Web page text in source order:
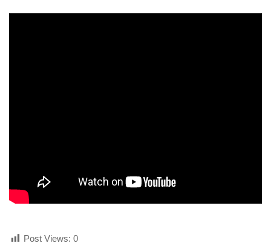
Post Views: 0